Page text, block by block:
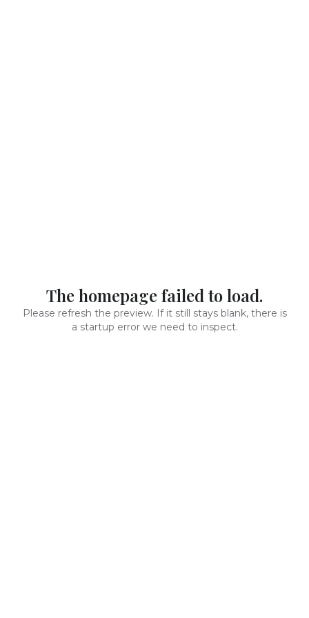
The homepage failed to load.
Please refresh the preview. If it still stays blank, there is
a startup error we need to inspect.